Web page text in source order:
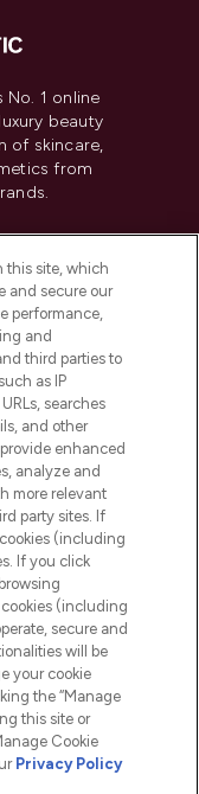
No. 1 online
beauty
of skincare,
from
this site, which
and secure our
performance,
and
third parties to
as IP
searches
and other
enhanced
analyze and
more relevant
party sites. If
(including
If you click
(including
secure and
will be
your cookie
the “Manage
this site or
Cookie
Privacy Policy